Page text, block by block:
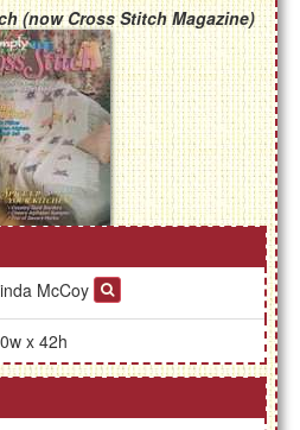
(now Cross Stitch Magazine)
McCoy
x 42h